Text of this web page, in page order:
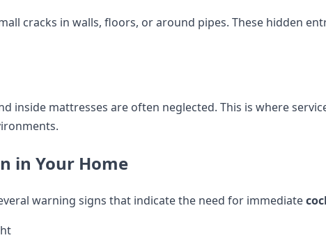
cracks in walls, floors, or around pipes. These hidden
inside mattresses are often neglected. This is where
in Your Home
warning signs that indicate the need for immediate